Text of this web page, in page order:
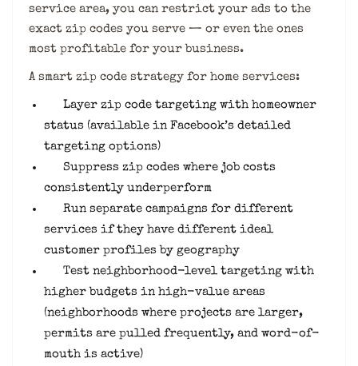
service area, you can restrict your ads to the
exact zip codes you serve — or even the ones
most profitable for your business.
A smart zip code strategy for home services:
Layer zip code targeting with homeowner
status (available in Facebook’s detailed
targeting options)
Suppress zip codes where job costs
consistently underperform
Run separate campaigns for different
services if they have different ideal
customer profiles by geography
Test neighborhood-level targeting with
higher budgets in high-value areas
(neighborhoods where projects are larger,
permits are pulled frequently, and word-of-
mouth is active)